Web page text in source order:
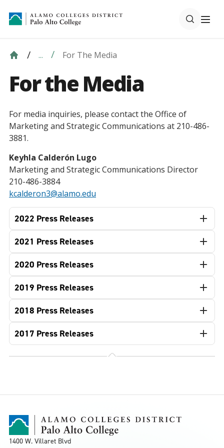
... For The Media
For the Media
For media inquiries, please contact the Office of
Marketing and Strategic Communications at 210-486-
3881.
Keyhla Calderón Lugo
Marketing and Strategic Communications Director
210-486-3884
kcalderon3@alamo.edu
2022 Press Releases
2021 Press Releases
2020 Press Releases
2019 Press Releases
2018 Press Releases
2017 Press Releases
1400 W. Villaret Blvd